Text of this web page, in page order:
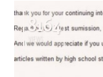
8164